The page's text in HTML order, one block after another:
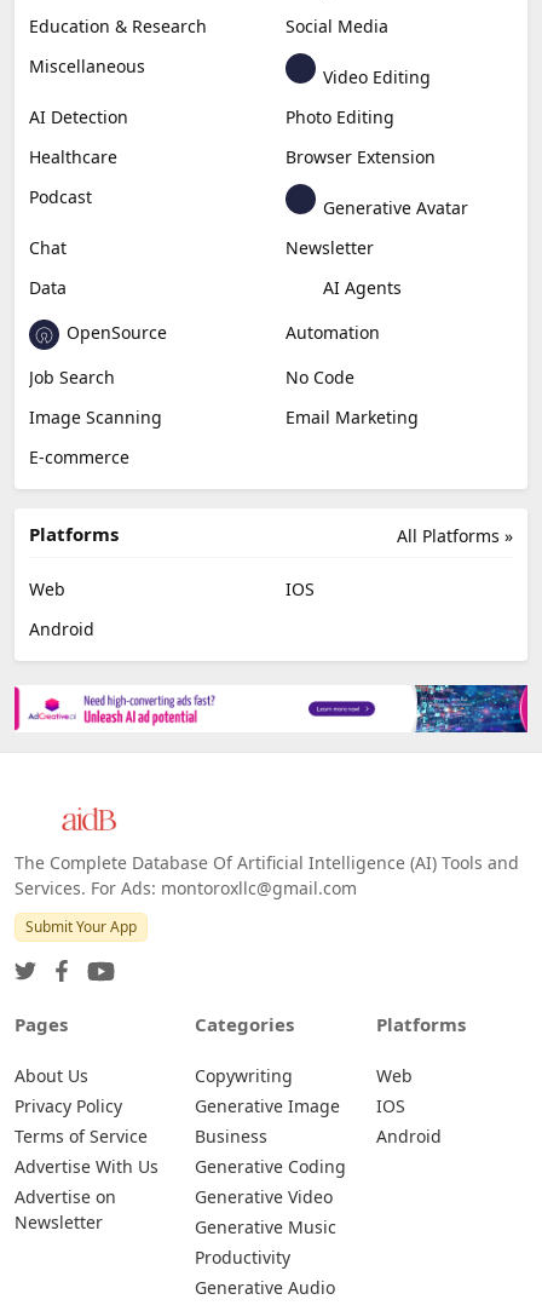
Education & Research
Social Media
Miscellaneous
Video Editing
AI Detection
Photo Editing
Healthcare
Browser Extension
Podcast
Generative Avatar
Chat
Newsletter
Data
AI Agents
OpenSource
Automation
Job Search
No Code
Image Scanning
Email Marketing
E-commerce
All Platforms »
Platforms
Web
IOS
Android
The Complete Database Of Artificial Intelligence (AI) Tools and
Services. For Ads: montoroxllc@gmail.com
Submit Your App
Pages
About Us
Privacy Policy
Terms of Service
Advertise With Us
Advertise on
Newsletter
Categories
Copywriting
Generative Image
Business
Generative Coding
Generative Video
Generative Music
Productivity
Generative Audio
Platforms
Web
IOS
Android